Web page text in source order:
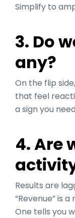
Simplify to
3. Do
any?
On the flip
that feel
a sign you
4. Are
Results are
“Revenue” is
One tells you